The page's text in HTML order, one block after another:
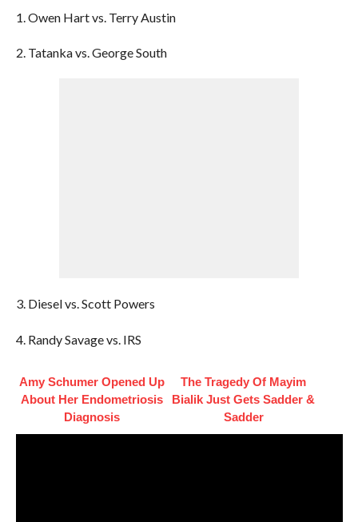
1. Owen Hart vs. Terry Austin
2. Tatanka vs. George South
3. Diesel vs. Scott Powers
4. Randy Savage vs. IRS
Amy Schumer Opened Up
About Her Endometriosis
Diagnosis
The Tragedy Of Mayim
Bialik Just Gets Sadder &
Sadder